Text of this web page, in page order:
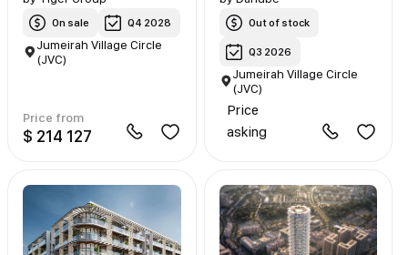
On sale Q4 2028
Jumeirah Village Circle
(JVC)
Price from
$ 214 127
Out of stock
Q3 2026
Jumeirah Village Circle
(JVC)
Price
asking